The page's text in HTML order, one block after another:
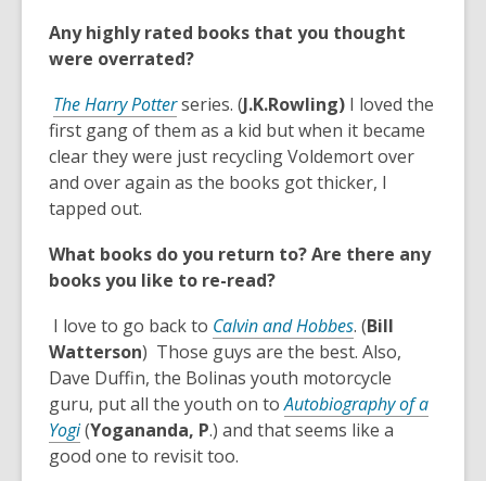
w
e
i
n
d
o
e
a
n
e
w
i
o
w
Any highly rated books that you thought
were overrated?
The Harry Potter,
o
p
e
a
n
w
w
i
n
d
o
series. (J.K.Rowling) I loved the
first gang of them as a kid but when it became
clear they were just recycling Voldemort over
and over again as the books got thicker, I
tapped out.
What books do you return to? Are there any
books you like to re-read?
I love to go back to Calvin and Hobbes,
o
p
e
n
. (Bill
Watterson) Those guys are the best. Also,
Dave Duffin, the Bolinas youth motorcycle
guru, put all the youth on toAutobiography of a
Yogi,
o
(Yogananda, P.) and that seems like a
good one to revisit too.